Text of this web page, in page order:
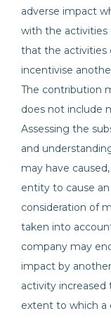
adverse impact
with the activities
that the activities
incentivise
The contribution
does not include
Assessing the
and
may have
entity to cause
consideration of
taken into
company may
impact by
activity
extent to which a